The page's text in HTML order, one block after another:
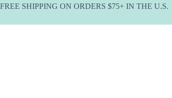
Skip
FREE SHIPPING ON ORDERS $75+ IN THE U.S.